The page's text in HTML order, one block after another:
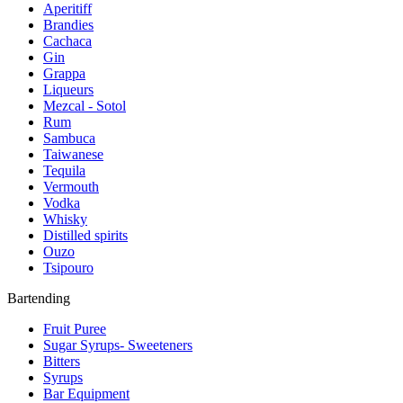
Aperitiff
Brandies
Cachaca
Gin
Grappa
Liqueurs
Mezcal - Sotol
Rum
Sambuca
Taiwanese
Tequila
Vermouth
Vodka
Whisky
Distilled spirits
Ouzo
Tsipouro
Bartending
Fruit Puree
Sugar Syrups- Sweeteners
Bitters
Syrups
Bar Equipment